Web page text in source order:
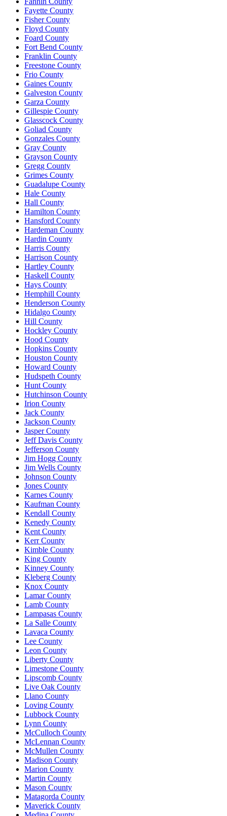
Fayette County
Fisher County
Floyd County
Foard County
Fort Bend County
Franklin County
Freestone County
Frio County
Gaines County
Galveston County
Garza County
Gillespie County
Glasscock County
Goliad County
Gonzales County
Gray County
Grayson County
Gregg County
Grimes County
Guadalupe County
Hale County
Hall County
Hamilton County
Hansford County
Hardeman County
Hardin County
Harris County
Harrison County
Hartley County
Haskell County
Hays County
Hemphill County
Henderson County
Hidalgo County
Hill County
Hockley County
Hood County
Hopkins County
Houston County
Howard County
Hudspeth County
Hunt County
Hutchinson County
Irion County
Jack County
Jackson County
Jasper County
Jeff Davis County
Jefferson County
Jim Hogg County
Jim Wells County
Johnson County
Jones County
Karnes County
Kaufman County
Kendall County
Kenedy County
Kent County
Kerr County
Kimble County
King County
Kinney County
Kleberg County
Knox County
Lamar County
Lamb County
Lampasas County
La Salle County
Lavaca County
Lee County
Leon County
Liberty County
Limestone County
Lipscomb County
Live Oak County
Llano County
Loving County
Lubbock County
Lynn County
McCulloch County
McLennan County
McMullen County
Madison County
Marion County
Martin County
Mason County
Matagorda County
Maverick County